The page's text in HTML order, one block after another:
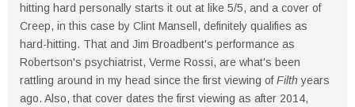
hitting hard personally starts it out at like 5/5, and a cover of
Creep, in this case by Clint Mansell, definitely qualifies as
hard-hitting. That and Jim Broadbent's performance as
Robertson's psychiatrist, Verme Rossi, are what's been
rattling around in my head since the first viewing ofFilth years
ago. Also, that cover dates the first viewing as after 2014,